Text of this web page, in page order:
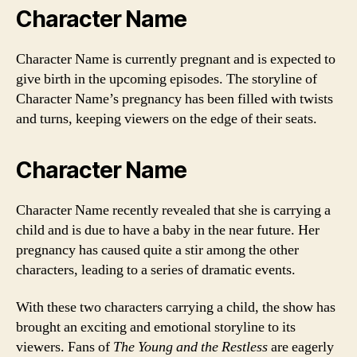
Character Name
Character Name is currently pregnant and is expected to
give birth in the upcoming episodes. The storyline of
Character Name’s pregnancy has been filled with twists
and turns, keeping viewers on the edge of their seats.
Character Name
Character Name recently revealed that she is carrying a
child and is due to have a baby in the near future. Her
pregnancy has caused quite a stir among the other
characters, leading to a series of dramatic events.
With these two characters carrying a child, the show has
brought an exciting and emotional storyline to its
viewers. Fans of The Young and the Restlessare eagerly